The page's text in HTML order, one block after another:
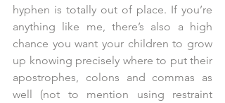
hyphen is totally out of place. If you’re
anything like me, there’s also a high
chance you want your children to grow
up knowing precisely where to put their
apostrophes, colons and commas as
well (not to mention using restraint